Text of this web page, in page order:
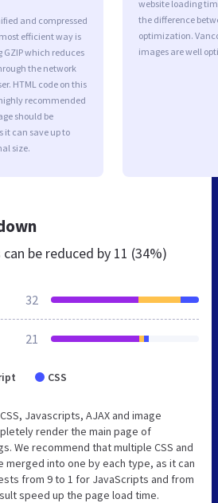
and compressed
efficient way is
GZIP which reduces
the network
HTML code on this
recommended
should be
it can save up to
size.
website loading
the difference
optimization.
images are well
be reduced by 11 (34%)
32
21
CSS
Javascripts, AJAX and image
render the main page of
We recommend that multiple CSS and
merged into one by each type, as it can
from 9 to 1 for JavaScripts and from
speed up the page load time.